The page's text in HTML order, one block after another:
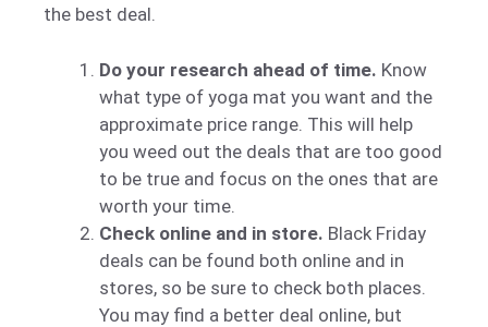
the best deal.
Do your research ahead of time. Know
what type of yoga mat you want and the
approximate price range. This will help
you weed out the deals that are too good
to be true and focus on the ones that are
worth your time.
Check online and in store. Black Friday
deals can be found both online and in
stores, so be sure to check both places.
You may find a better deal online, but